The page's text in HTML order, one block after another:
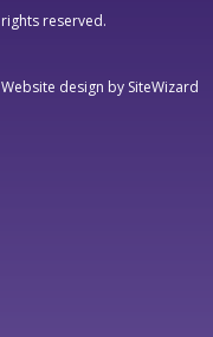
rights reserved.
Website design by SiteWizard